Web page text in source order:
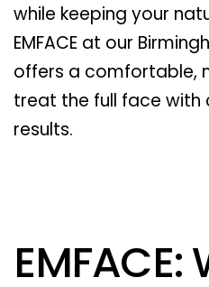
while keeping your
EMFACE at our
offers a comfortable,
treat the full face with
results.